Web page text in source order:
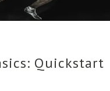
Quickstart